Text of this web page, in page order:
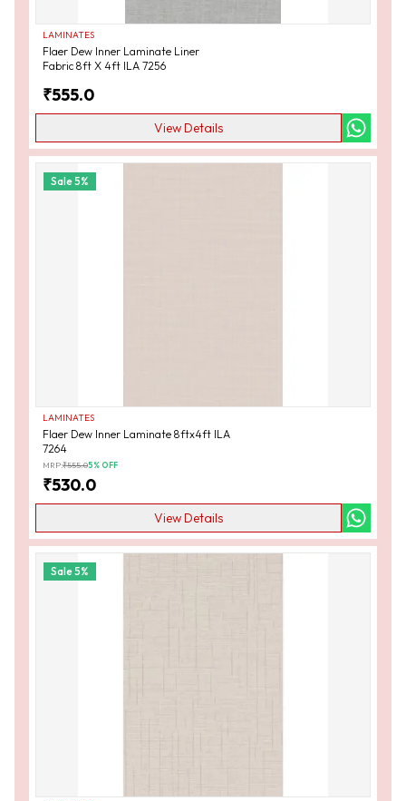
LAMINATES
Flaer Dew Inner Laminate Liner
Fabric 8ft X 4ft ILA 7256
₹555.0
View Details
Sale5%
LAMINATES
Flaer Dew Inner Laminate 8ftx4ft ILA
7264
MRP:₹555.05% OFF
₹530.0
View Details
Sale5%